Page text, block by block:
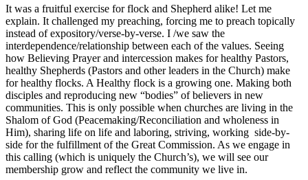
It was a fruitful exercise for flock and Shepherd alike! Let me
explain. It challenged my preaching, forcing me to preach topically
instead of expository/verse-by-verse. I /we saw the
interdependence/relationship between each of the values. Seeing
how Believing Prayer and intercession makes for healthy Pastors,
healthy Shepherds (Pastors and other leaders in the Church) make
for healthy flocks. A Healthy flock is a growing one. Making both
disciples and reproducing new “bodies” of believers in new
communities. This is only possible when churches are living in the
Shalom of God (Peacemaking/Reconciliation and wholeness in
Him), sharing life on life and laboring, striving, working side-by-
side for the fulfillment of the Great Commission. As we engage in
this calling (which is uniquely the Church’s), we will see our
membership grow and reflect the community we live in.